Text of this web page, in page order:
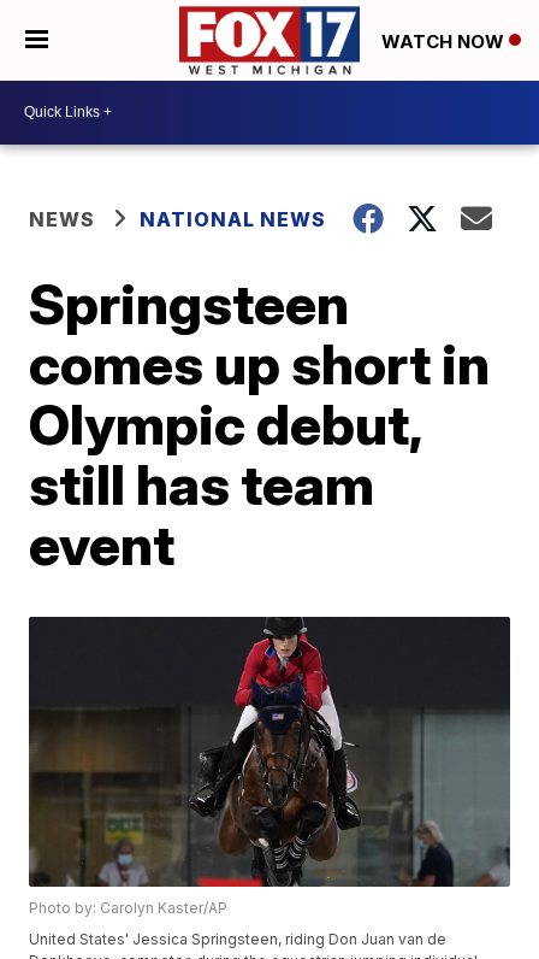
WATCH NOW
NEWS NATIONAL NEWS
Springsteen
comes up short in
Olympic debut,
still has team
event
Photo by: Carolyn Kaster/AP
United States' Jessica Springsteen, riding Don Juan van de